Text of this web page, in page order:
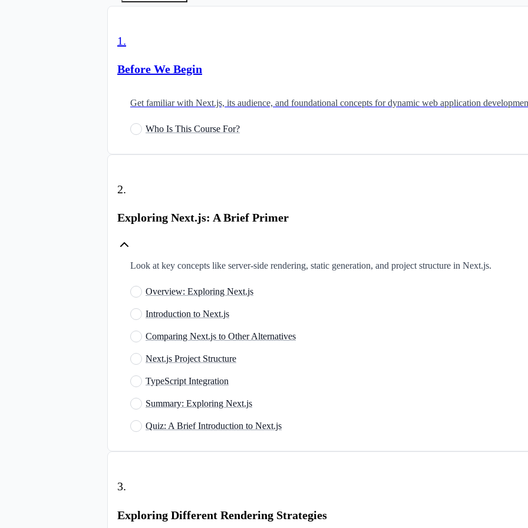
1.
Before We Begin
Get familiar with Next.js, its audience, and foundational concepts for dynamic web application
Who Is This Course For?
2.
Exploring Next.js: A Brief Primer
Look at key concepts like server-side rendering, static generation, and project structure in Next.js.
Overview: Exploring Next.js
Introduction to Next.js
Comparing Next.js to Other Alternatives
Next.js Project Structure
TypeScript Integration
Summary: Exploring Next.js
Quiz: A Brief Introduction to Next.js
3.
Exploring Different Rendering Strategies